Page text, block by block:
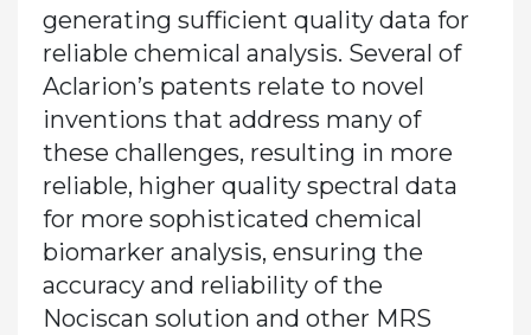
generating sufficient quality data for
reliable chemical analysis. Several of
Aclarion’s patents relate to novel
inventions that address many of
these challenges, resulting in more
reliable, higher quality spectral data
for more sophisticated chemical
biomarker analysis, ensuring the
accuracy and reliability of the
Nociscan solution and other MRS